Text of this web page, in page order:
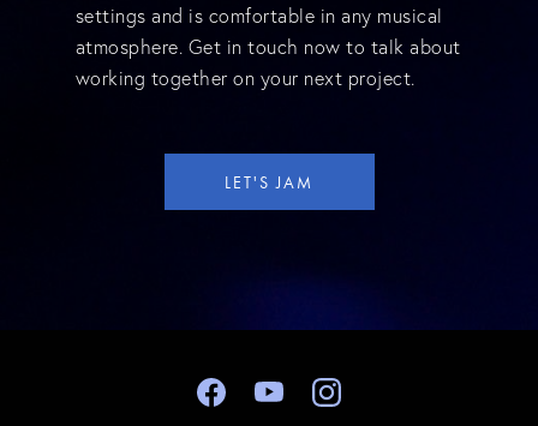
settings and is comfortable in any musical
atmosphere. Get in touch now to talk about
working together on your next project.
LET'S JAM